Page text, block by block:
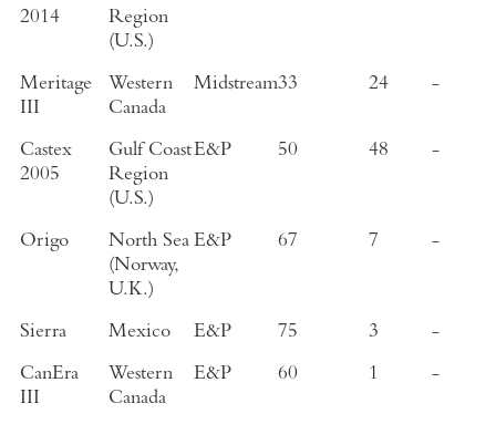
2014
Region
(U.S.)
Meritage
III
Western
Canada
Midstream33 24 -
Castex
2005
Gulf Coast
Region
(U.S.)
E&P 50 48 -
Origo
North Sea
(Norway,
U.K.)
E&P 67 7 -
Sierra Mexico E&P 75 3 -
CanEra
III
Western
Canada
E&P 60 1 -